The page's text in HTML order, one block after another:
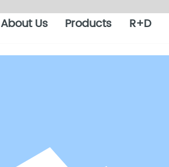
About Us Products R+D